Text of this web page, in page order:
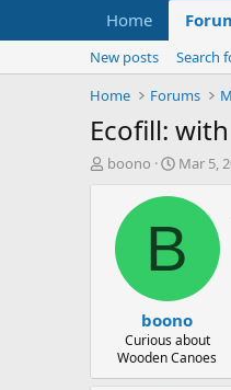
Home
New posts
Search
Home
Forums
Ecofill:
T
e
boono
S
a
t
d
t
e
Mar 5,
B
boono
Curious about
Wooden Canoes